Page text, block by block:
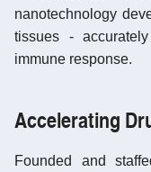
nanotechnology
tissues -
immune response.
Accelerating
Founded and